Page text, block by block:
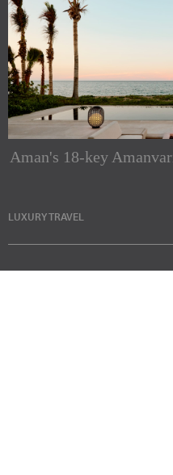
Aman's 18-key
LUXURY TRAVEL